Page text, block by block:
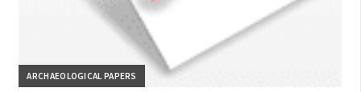
ARCHAEOLOGICAL PAPERS